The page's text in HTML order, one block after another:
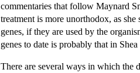
commentaries that follow Maynard
treatment is more unorthodox, as
genes, if they are used by the
genes to date is probably that in
There are several ways in which the